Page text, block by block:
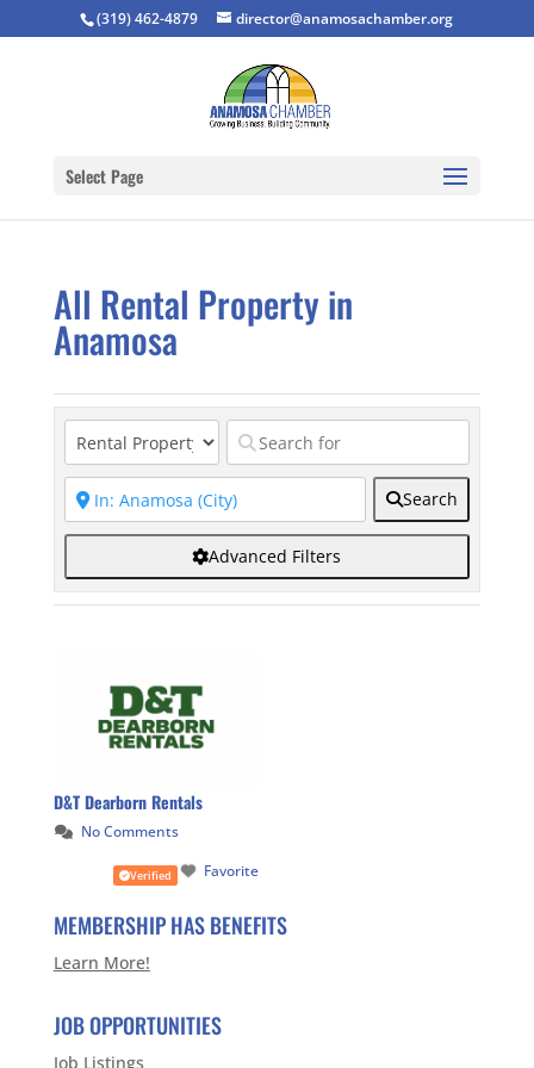
(319) 462-4879 director@anamosachamber.org
Select Page
All Rental Property in
Anamosa
Search
Advanced Filters
D&T Dearborn Rentals
No Comments
Favorite
Verified
MEMBERSHIP HAS BENEFITS
Learn More!
JOB OPPORTUNITIES
Job Listings